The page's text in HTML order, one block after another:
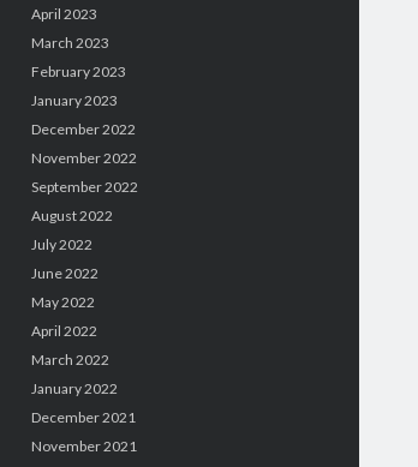
April 2023
March 2023
February 2023
January 2023
December 2022
November 2022
September 2022
August 2022
July 2022
June 2022
May 2022
April 2022
March 2022
January 2022
December 2021
November 2021